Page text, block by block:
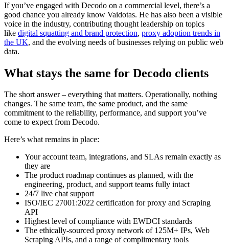
If you’ve engaged with Decodo on a commercial level, there’s a
good chance you already know Vaidotas. He has also been a visible
voice in the industry, contributing thought leadership on topics
like digital squatting and brand protection, proxy adoption trends in
the UK, and the evolving needs of businesses relying on public web
data.
What stays the same for Decodo clients
The short answer – everything that matters. Operationally, nothing
changes. The same team, the same product, and the same
commitment to the reliability, performance, and support you’ve
come to expect from Decodo.
Here’s what remains in place:
Your account team, integrations, and SLAs remain exactly as
they are
The product roadmap continues as planned, with the
engineering, product, and support teams fully intact
24/7 live chat support
ISO/IEC 27001:2022 certification for proxy and Scraping
API
Highest level of compliance with EWDCI standards
The ethically-sourced proxy network of 125M+ IPs, Web
Scraping APIs, and a range of complimentary tools